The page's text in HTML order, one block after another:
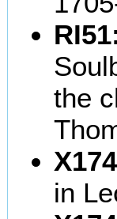
the
in